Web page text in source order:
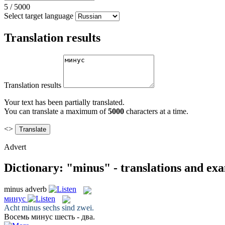
5 / 5000
Select target language
Translation results
Translation results
Your text has been partially translated.
You can translate a maximum of5000 characters at a time.
<>
Advert
Dictionary: "minus" - translations and
minus adverb
минус
Acht minus sechs sind zwei.
Восемь минус шесть - два.